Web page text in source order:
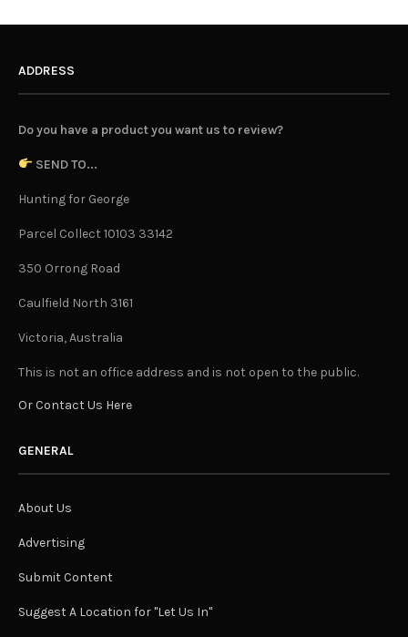
ADDRESS
Do you have a product you want us to review?
SEND TO...
Hunting for George
Parcel Collect 10103 33142
350 Orrong Road
Caulfield North 3161
Victoria, Australia
This is not an office address and is not open to the public.
Or Contact Us Here
GENERAL
About Us
Advertising
Submit Content
Suggest A Location for "Let Us In"